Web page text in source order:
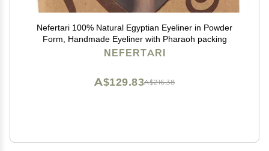
Nefertari 100% Natural Egyptian Eyeliner in Powder
Form, Handmade Eyeliner with Pharaoh packing
NEFERTARI
A$216.38
A$129.83